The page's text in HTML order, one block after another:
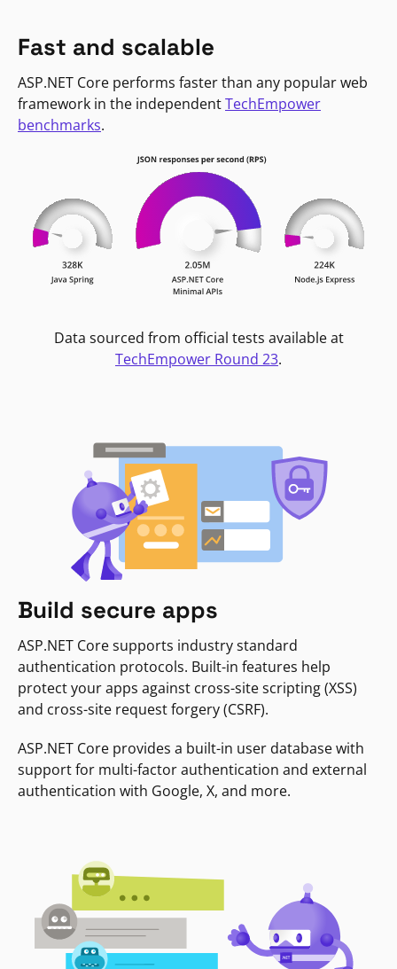
Fast and scalable
ASP.NET Core performs faster than any popular web
framework in the independentTechEmpower
benchmarks.
Data sourced from official tests available at
TechEmpower Round 23.
Build secure apps
ASP.NET Core supports industry standard
authentication protocols. Built-in features help
protect your apps against cross-site scripting (XSS)
and cross-site request forgery (CSRF).
ASP.NET Core provides a built-in user database with
support for multi-factor authentication and external
authentication with Google, X, and more.